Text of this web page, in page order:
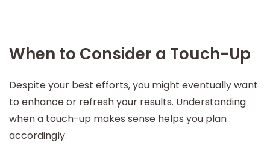
When to Consider a Touch-Up
Despite your best efforts, you might eventually want
to enhance or refresh your results. Understanding
when a touch-up makes sense helps you plan
accordingly.